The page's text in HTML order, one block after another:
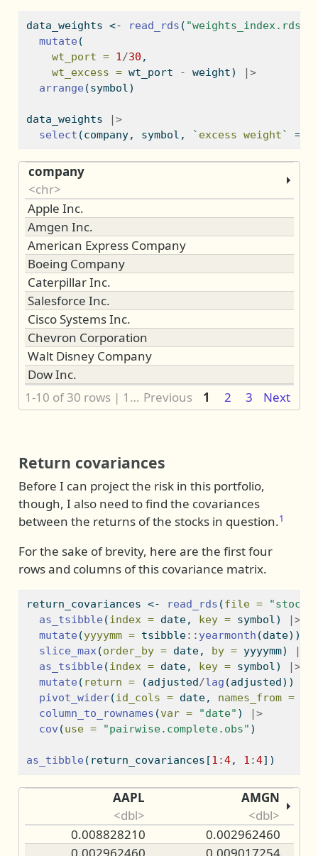
data_weights <- read_rds ( "weights_index.rds"
mutate (
wt_port = 1/30 ,
wt_excess = wt_port - weight)
|>
arrange (symbol)
data_weights
|>
select (company, symbol, ` excess weight ` =
company
<chr>
Apple Inc.
Amgen Inc.
American Express Company
Boeing Company
Caterpillar Inc.
Salesforce Inc.
Cisco Systems Inc.
Chevron Corporation
Walt Disney Company
Dow Inc.
Next
1 2 3
Previous
1-10 of 30 rows | 1-1 of 3 columns
Return covariances
Before I can project the risk in this portfolio,
though, I also need to find the covariances
between the returns of the stocks in question.1
For the sake of brevity, here are the first four
rows and columns of this covariance matrix.
return_covariances <- read_rds (file =
as_tsibble (index = date, key = symbol)
|>
mutate (yyyymm = tsibble:: yearmonth (date))
slice_max(order_by = date, by = yyyymm)
as_tsibble (index = date, key = symbol)
|>
mutate ( return = (adjusted/lag (adjusted))
pivot_wider(id_cols = date, names_from =
column_to_rownames (var = "date" )
|>
cov (use = "pairwise.complete.obs" )
as_tibble (return_covariances[1 :4, 1 :4])
AAPL
<dbl>
AMGN
<dbl>
0.008828210
0.002962460
0.002962460
0.009017254